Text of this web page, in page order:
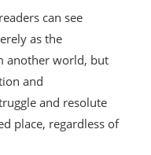
can see
as the
another world, but
and
and resolute
place, regardless of